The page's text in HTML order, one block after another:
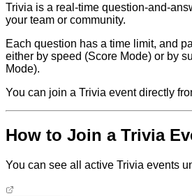
Trivia is a real-time question-and-
your team or community.
Each question has a time limit, and
either by speed (Score Mode) or by
Mode).
You can join a Trivia event directly
How to Join a Trivia
You can see all active Trivia events